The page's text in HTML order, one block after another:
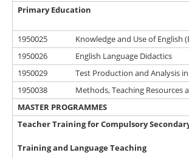
Primary Education
1950025
Knowledge and Use of English
1950026
English Language Didactics
1950029
Test Production and Analysis
1950038
Methods, Teaching Resources
MASTER PROGRAMMES
Teacher Training for Compulsory
Training and Language Teaching